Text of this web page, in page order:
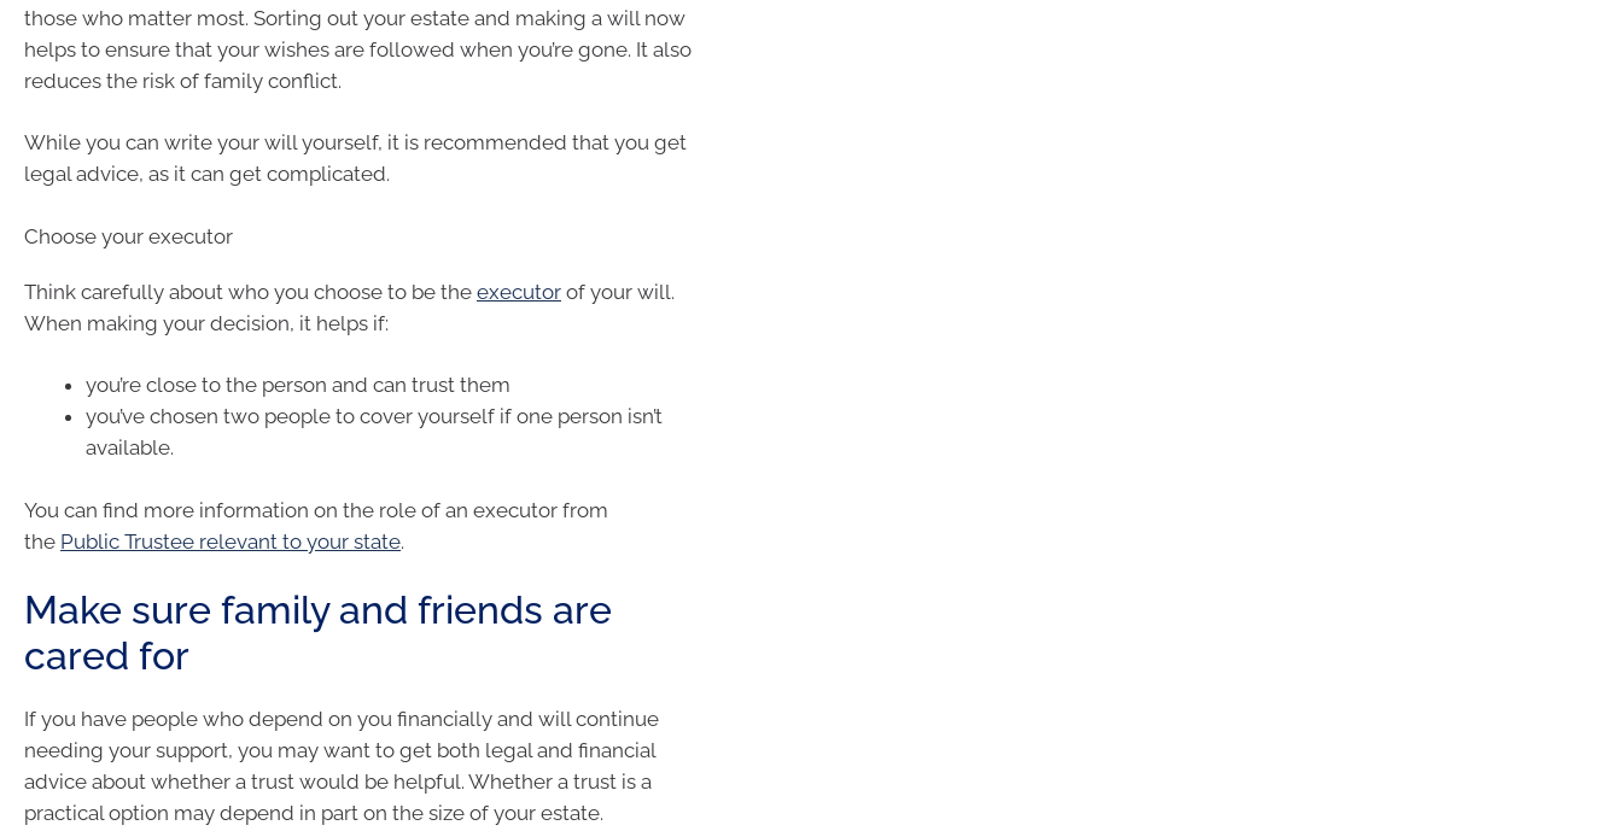
those who matter most. Sorting out your estate and making a will now
helps to ensure that your wishes are followed when you’re gone. It also
reduces the risk of family conflict.
While you can write your will yourself, it is recommended that you get
legal advice, as it can get complicated.
Choose your executor
Think carefully about who you choose to be the executor of your will.
When making your decision, it helps if:
you’re close to the person and can trust them
you’ve chosen two people to cover yourself if one person isn’t
available.
You can find more information on the role of an executor from
the Public Trustee relevant to your state.
Make sure family and friends are
cared for
If you have people who depend on you financially and will continue
needing your support, you may want to get both legal and financial
advice about whether a trust would be helpful. Whether a trust is a
practical option may depend in part on the size of your estate.